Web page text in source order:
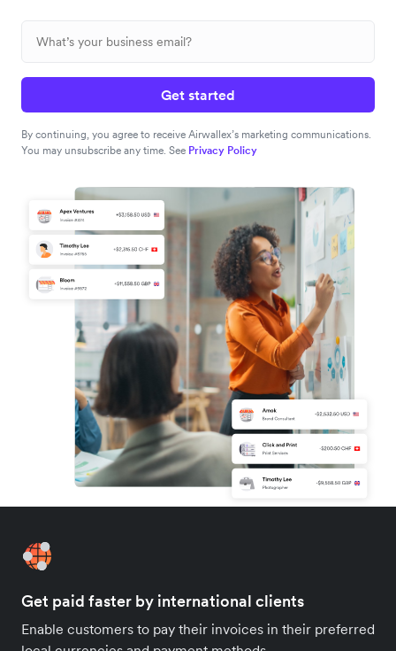
Get started
By continuing, you agree to receive Airwallex’s marketing communications.
You may unsubscribe any time. See Privacy Policy
Get paid faster by international clients
Enable customers to pay their invoices in their preferred